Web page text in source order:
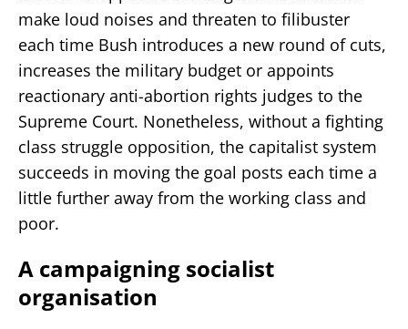
make loud noises and threaten to filibuster
each time Bush introduces a new round of cuts,
increases the military budget or appoints
reactionary anti-abortion rights judges to the
Supreme Court. Nonetheless, without a fighting
class struggle opposition, the capitalist system
succeeds in moving the goal posts each time a
little further away from the working class and
poor.
A campaigning socialist
organisation